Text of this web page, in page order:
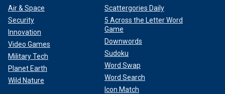
Air & Space
Security
Innovation
Video Games
Military Tech
Planet Earth
Wild Nature
Scattergories Daily
5 Across the Letter Word
Game
Downwords
Sudoku
Word Swap
Word Search
Icon Match